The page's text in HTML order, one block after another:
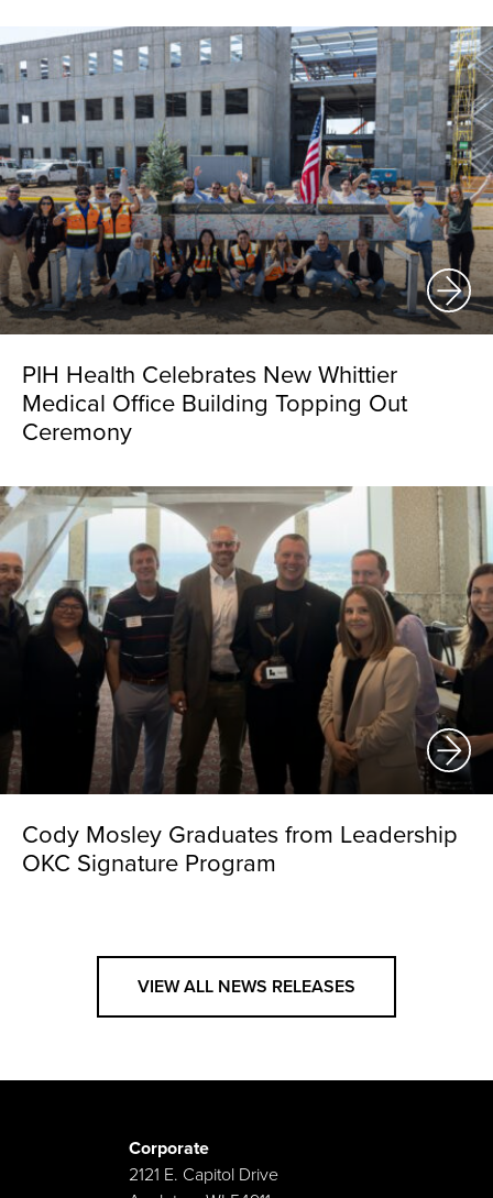
PIH Health Celebrates New Whittier
Medical Office Building Topping Out
Ceremony
Cody Mosley Graduates from Leadership
OKC Signature Program
VIEW ALL NEWS RELEASES
Corporate
2121 E. Capitol Drive